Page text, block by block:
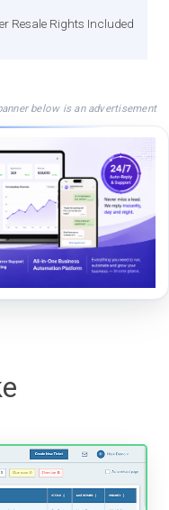
Resale Rights Included
below is an advertisement